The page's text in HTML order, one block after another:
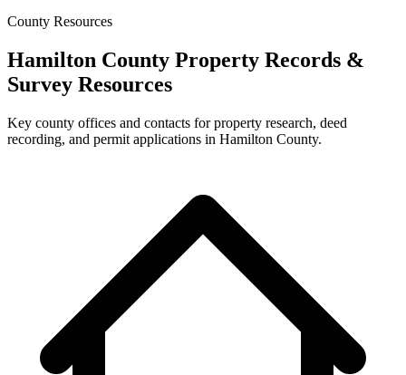
County Resources
Hamilton County Property Records &
Survey Resources
Key county offices and contacts for property research, deed
recording, and permit applications in Hamilton County.